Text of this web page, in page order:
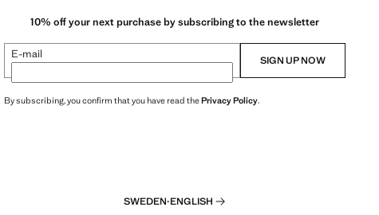
10% off your next purchase by subscribing to the newsletter
E-mail SIGN UP NOW
By subscribing, you confirm that you have read thePrivacy Policy.
SWEDEN·ENGLISH